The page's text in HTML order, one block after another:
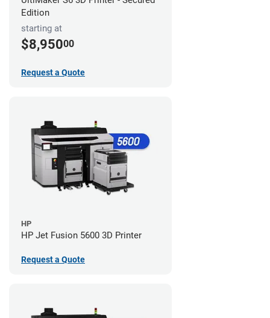
Edition
starting at
$8,95000
Request a Quote
HP
HP Jet Fusion 5600 3D Printer
Request a Quote